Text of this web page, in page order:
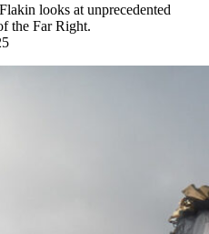
looks at unprecedented
the Far Right.